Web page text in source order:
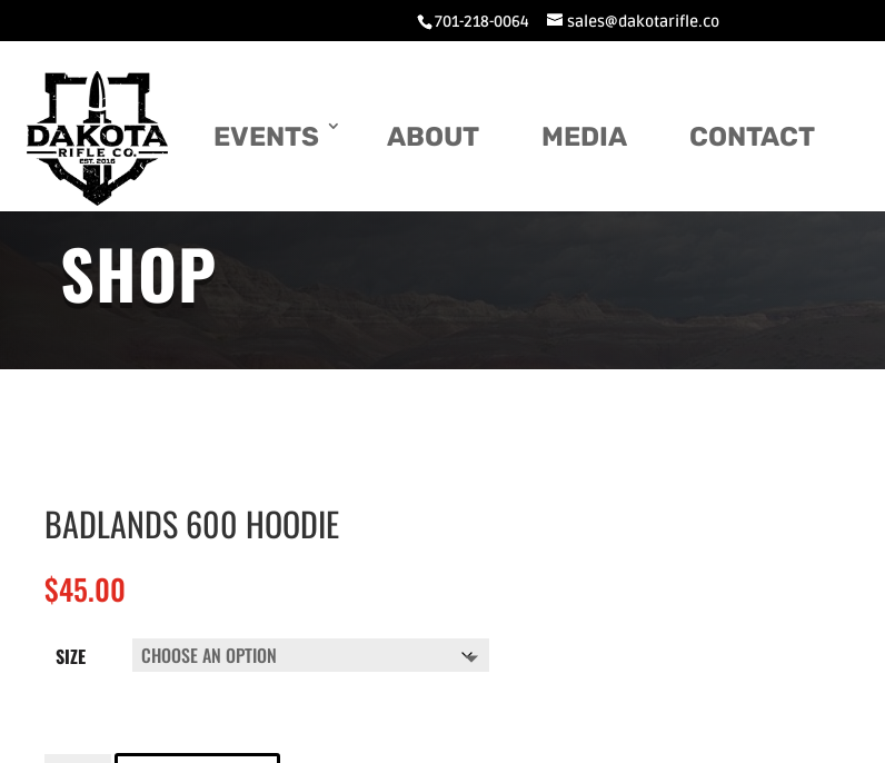
701-218-0064 sales@dakotarifle.co
EVENTS ABOUT MEDIA CONTACT
SHOP
BADLANDS 600 HOODIE
$45.00
SIZE